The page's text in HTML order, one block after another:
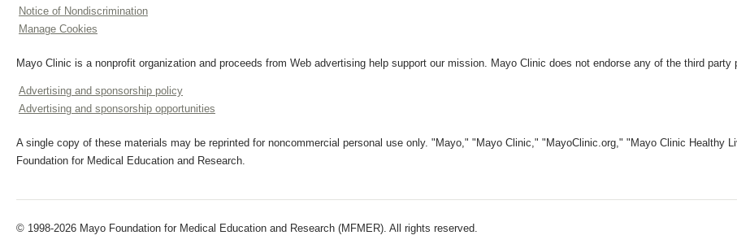
Notice of Nondiscrimination
Manage Cookies
Mayo Clinic is a nonprofit organization and proceeds from Web advertising help support our mission. Mayo Clinic does not endorse any of the third
Advertising and sponsorship policy
Advertising and sponsorship opportunities
A single copy of these materials may be reprinted for noncommercial personal use only. "Mayo," "Mayo Clinic," "MayoClinic.org," "Mayo Clinic Healthy
Foundation for Medical Education and Research.
© 1998-2026 Mayo Foundation for Medical Education and Research (MFMER). All rights reserved.